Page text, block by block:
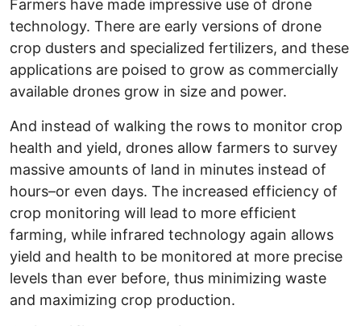
Farmers have made impressive use of drone
technology. There are early versions of drone
crop dusters and specialized fertilizers, and these
applications are poised to grow as commercially
available drones grow in size and power.
And instead of walking the rows to monitor crop
health and yield, drones allow farmers to survey
massive amounts of land in minutes instead of
hours–or even days. The increased efficiency of
crop monitoring will lead to more efficient
farming, while infrared technology again allows
yield and health to be monitored at more precise
levels than ever before, thus minimizing waste
and maximizing crop production.